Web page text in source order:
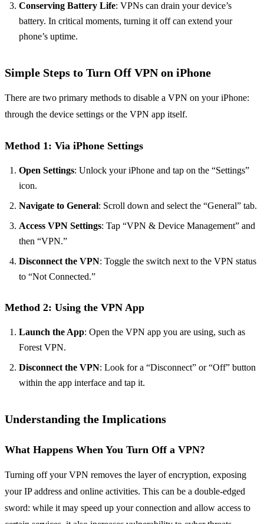
Conserving Battery Life: VPNs can drain your device’s
battery. In critical moments, turning it off can extend your
phone’s uptime.
Simple Steps to Turn Off VPN on iPhone
There are two primary methods to disable a VPN on your iPhone:
through the device settings or the VPN app itself.
Method 1: Via iPhone Settings
Open Settings: Unlock your iPhone and tap on the “Settings”
icon.
Navigate to General: Scroll down and select the “General” tab.
Access VPN Settings: Tap “VPN & Device Management” and
then “VPN.”
Disconnect the VPN: Toggle the switch next to the VPN status
to “Not Connected.”
Method 2: Using the VPN App
Launch the App: Open the VPN app you are using, such as
Forest VPN.
Disconnect the VPN: Look for a “Disconnect” or “Off” button
within the app interface and tap it.
Understanding the Implications
What Happens When You Turn Off a VPN?
Turning off your VPN removes the layer of encryption, exposing
your IP address and online activities. This can be a double-edged
sword: while it may speed up your connection and allow access to